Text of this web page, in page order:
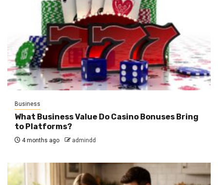
Business
What Business Value Do Casino Bonuses Bring
to Platforms?
4 months ago admindd